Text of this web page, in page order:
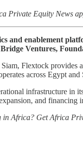
Private Equity News
and enablement
Ventures,
Flextock provides
across Egypt
infrastructure in
and financing
Africa? Get Africa